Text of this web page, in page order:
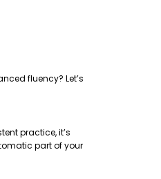
fluency? Let’s
practice, it’s
part of your